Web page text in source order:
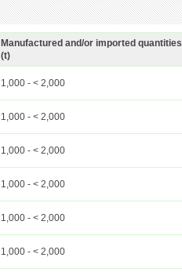
Manufactured and/or imported quantities
(t)
1,000 - < 2,000
1,000 - < 2,000
1,000 - < 2,000
1,000 - < 2,000
1,000 - < 2,000
1,000 - < 2,000